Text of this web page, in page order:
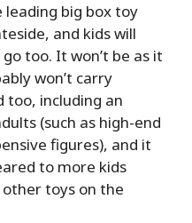
leading big box toy
and kids will
too. It won’t be as it
won’t carry
including an
(such as high-end
figures), and it
to more kids
toys on the